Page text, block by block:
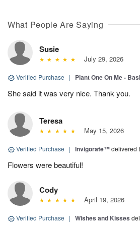
What People Are Saying
Susie
July 29, 2026
Verified Purchase | Plant One On Me -
She said it was very nice. Thank you.
Teresa
May 15, 2026
Verified Purchase | Invigorate™delivered
Flowers were beautiful!
Cody
April 19, 2026
Verified Purchase | Wishes and Kisses